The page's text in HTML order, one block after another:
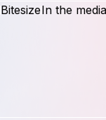
BitesizeIn the media